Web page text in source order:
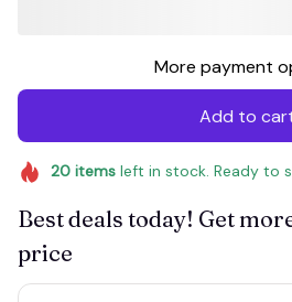
More payment
Add to
20itemsleft in stock. Ready to
Best deals today! Get
price